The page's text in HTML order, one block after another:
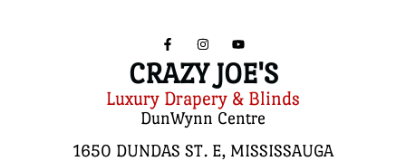
CRAZY JOE'S
Luxury Drapery & Blinds
DunWynn Centre
1650 DUNDAS ST. E, MISSISSAUGA